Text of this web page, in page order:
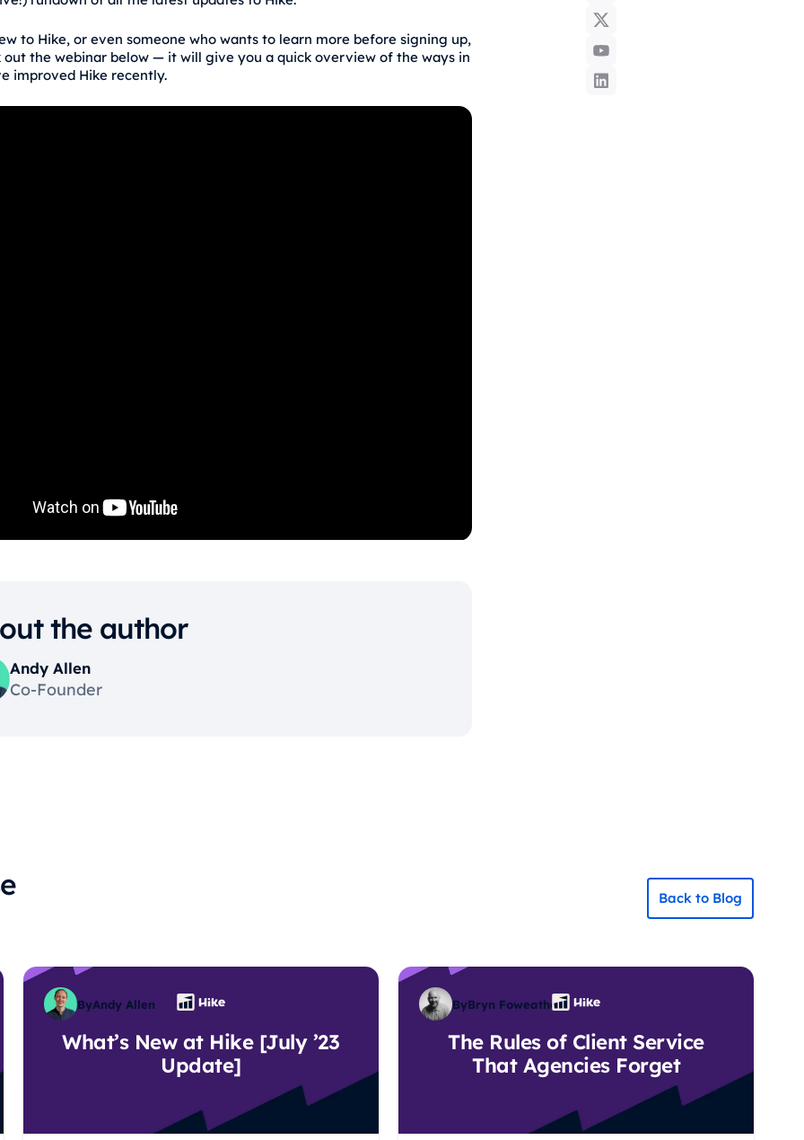
to Hike, or even someone who wants to learn more before signing up,
out the webinar below — it will give you a quick overview of the ways in
improved Hike recently.
the author
Andy Allen
Co-Founder
Back to Blog
What’s New at Hike [July ’23
Update]
ByAndy Allen
The Rules of Client Service
That Agencies Forget
ByBryn Foweather